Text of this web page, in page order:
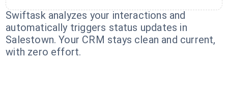
Swiftask analyzes your interactions and
automatically triggers status updates in
Salestown. Your CRM stays clean and current,
with zero effort.